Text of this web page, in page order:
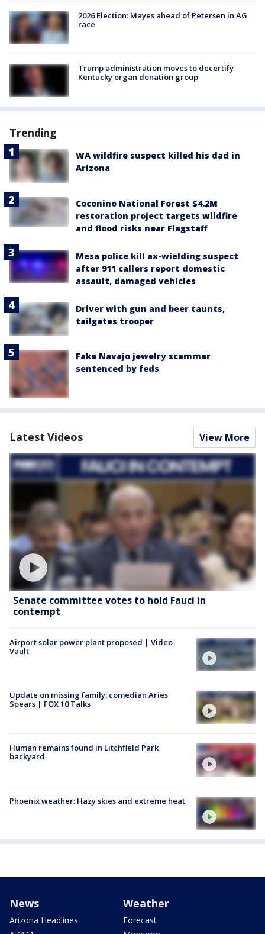
2026 Election: Mayes ahead of Petersen in AG
race
Trump administration moves to decertify
Kentucky organ donation group
Trending
WA wildfire suspect killed his dad in
Arizona
Coconino National Forest $4.2M
restoration project targets wildfire
and flood risks near Flagstaff
Mesa police kill ax-wielding suspect
after 911 callers report domestic
assault, damaged vehicles
Driver with gun and beer taunts,
tailgates trooper
Fake Navajo jewelry scammer
sentenced by feds
Latest Videos View More
Senate committee votes to hold Fauci in
contempt
Airport solar power plant proposed | Video
Vault
Update on missing family; comedian Aries
Spears | FOX 10 Talks
Human remains found in Litchfield Park
backyard
Phoenix weather: Hazy skies and extreme heat
News
Arizona Headlines
Weather
Forecast